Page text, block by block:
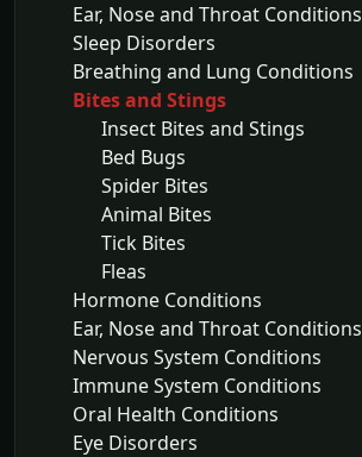
Ear, Nose and Throat Conditions
Sleep Disorders
Breathing and Lung Conditions
Bites and Stings
Insect Bites and Stings
Bed Bugs
Spider Bites
Animal Bites
Tick Bites
Fleas
Hormone Conditions
Ear, Nose and Throat Conditions
Nervous System Conditions
Immune System Conditions
Oral Health Conditions
Eye Disorders